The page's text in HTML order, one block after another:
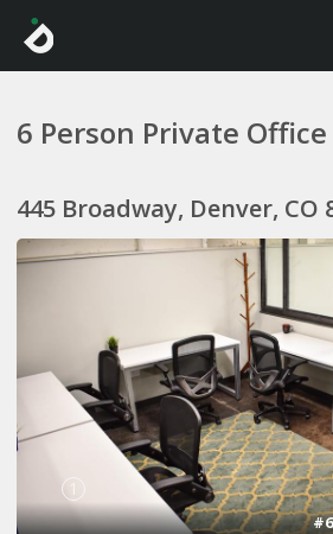
6 Person Private Office
445 Broadway, Denver, CO
1